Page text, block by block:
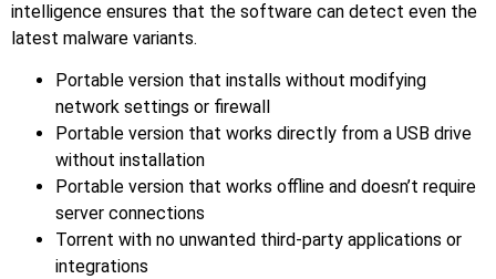
intelligence ensures that the software can detect even the
latest malware variants.
Portable version that installs without modifying
network settings or firewall
Portable version that works directly from a USB drive
without installation
Portable version that works offline and doesn’t require
server connections
Torrent with no unwanted third-party applications or
integrations